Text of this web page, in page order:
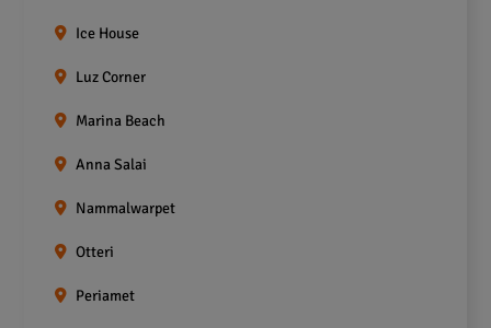
Ice House
Luz Corner
Marina Beach
Anna Salai
Nammalwarpet
Otteri
Periamet